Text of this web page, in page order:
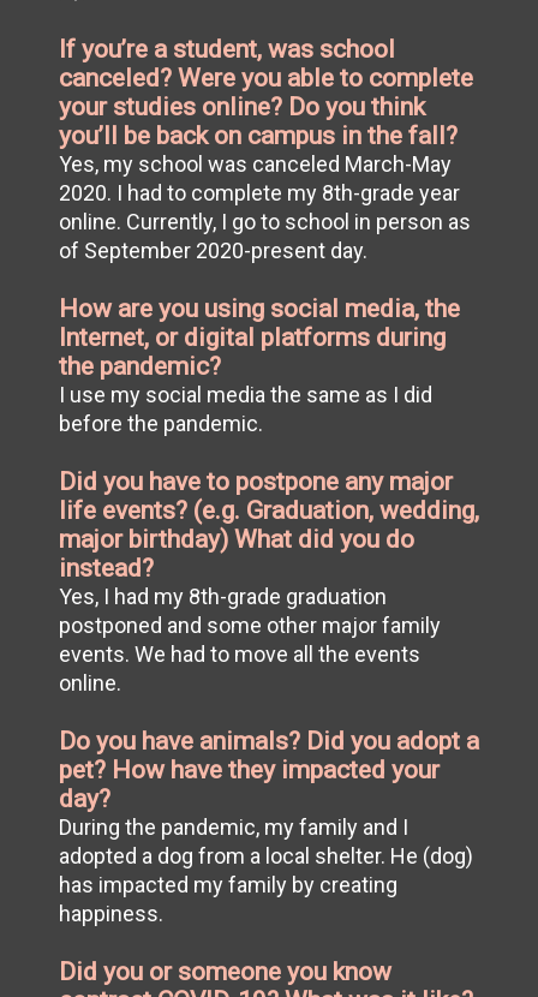
If you’re a student, was school
canceled? Were you able to complete
your studies online? Do you think
you’ll be back on campus in the fall?
Yes, my school was canceled March-May
2020. I had to complete my 8th-grade year
online. Currently, I go to school in person as
of September 2020-present day.
How are you using social media, the
Internet, or digital platforms during
the pandemic?
I use my social media the same as I did
before the pandemic.
Did you have to postpone any major
life events? (e.g. Graduation, wedding,
major birthday) What did you do
instead?
Yes, I had my 8th-grade graduation
postponed and some other major family
events. We had to move all the events
online.
Do you have animals? Did you adopt a
pet? How have they impacted your
day?
During the pandemic, my family and I
adopted a dog from a local shelter. He (dog)
has impacted my family by creating
happiness.
Did you or someone you know